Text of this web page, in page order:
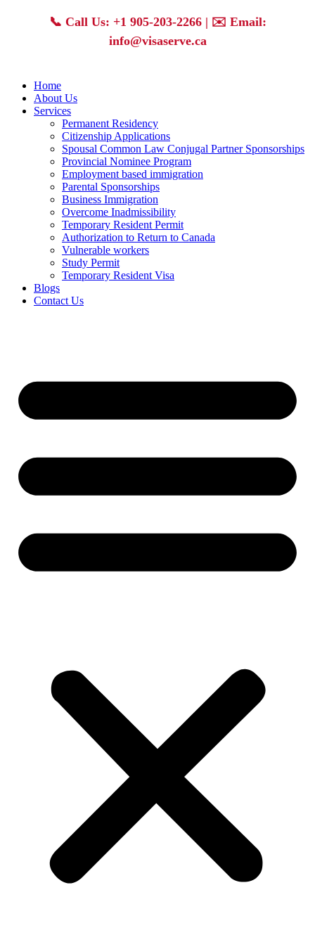
📞 Call Us: +1 905-203-2266| ✉️ Email:
info@visaserve.ca
Home
About Us
Services
Permanent Residency
Citizenship Applications
Spousal Common Law Conjugal Partner Sponsorships
Provincial Nominee Program
Employment based immigration
Parental Sponsorships
Business Immigration
Overcome Inadmissibility
Temporary Resident Permit
Authorization to Return to Canada
Vulnerable workers
Study Permit
Temporary Resident Visa
Blogs
Contact Us